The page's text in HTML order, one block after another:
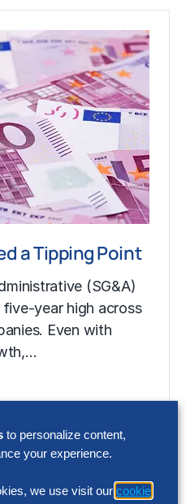
a Tipping Point
(SG&A)
year high across
Even with
a Tipping Point
year high across
to personalize content,
your experience.
we use visit our cookie